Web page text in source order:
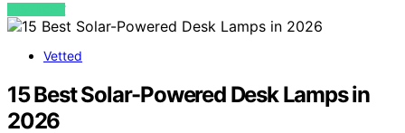
VIEW POST
Vetted
15 Best Solar-Powered Desk Lamps in
2026